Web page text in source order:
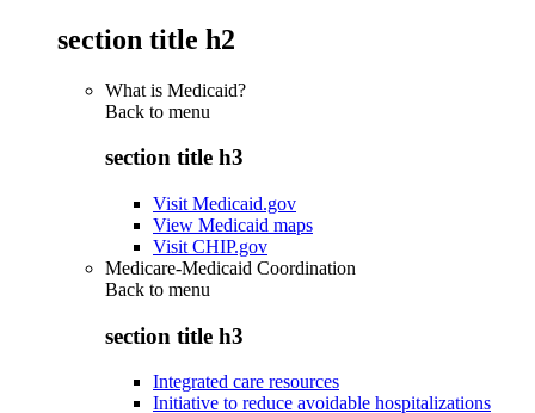
section title h2
What is Medicaid?
Back to menu
section title h3
Visit Medicaid.gov
View Medicaid maps
Visit CHIP.gov
Medicare-Medicaid Coordination
Back to menu
section title h3
Integrated care resources
Initiative to reduce avoidable hospitalizations